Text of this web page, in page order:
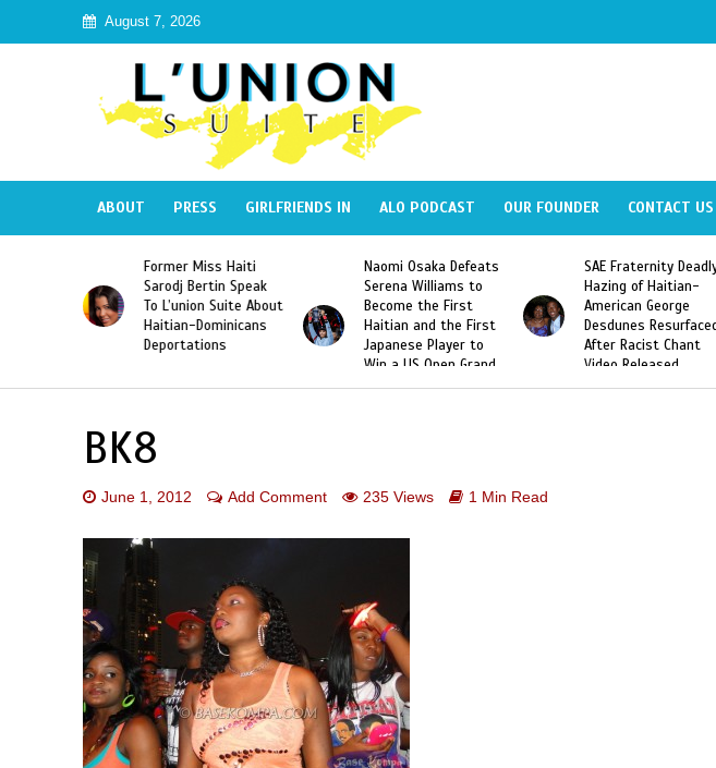
August 7, 2026
ABOUT PRESS GIRLFRIENDS IN ALO PODCAST OUR FOUNDER CONTACT US
Naomi Osaka Defeats
Serena Williams to
Become the First
Haitian and the First
Japanese Player to
Slam Singles Title
SAE Fraternity Deadly
Hazing of Haitian-
American George
Desdunes Resurfaced
After Racist Chant
Video Released
Too Hot For Haiti:
Harmonik’s “Illegal”
Music Video Banned in
Haiti
BK8
June 1, 2012 Add Comment 235 Views 1 Min Read